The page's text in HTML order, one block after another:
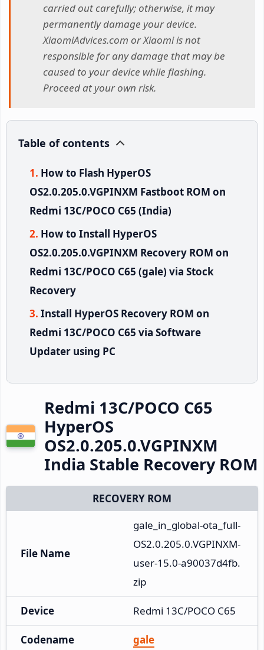
carried out carefully; otherwise, it may
permanently damage your device.
XiaomiAdvices.com or Xiaomi is not
responsible for any damage that may be
caused to your device while flashing.
Proceed at your own risk.
Table of contents
How to Flash HyperOS
OS2.0.205.0.VGPINXM Fastboot ROM on
Redmi 13C/POCO C65 (India)
How to Install HyperOS
OS2.0.205.0.VGPINXM Recovery ROM on
Redmi 13C/POCO C65 (gale) via Stock
Recovery
Install HyperOS Recovery ROM on
Redmi 13C/POCO C65 via Software
Updater using PC
Redmi 13C/POCO C65
HyperOS
OS2.0.205.0.VGPINXM
India Stable Recovery ROM
RECOVERY ROM
File Name
gale_in_global-ota_full-
OS2.0.205.0.VGPINXM-
user-15.0-a90037d4fb.
zip
Device Redmi 13C/POCO C65
Codename gale